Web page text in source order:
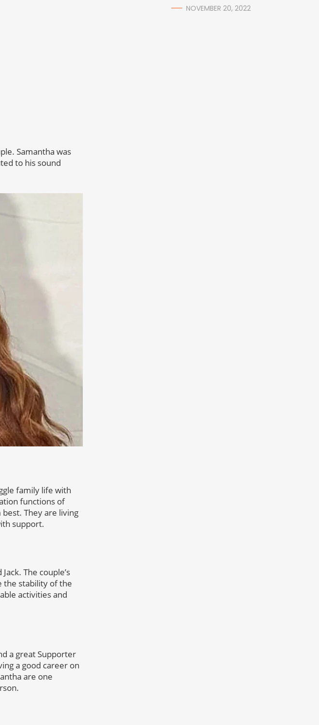
Samantha was
to his sound
family life with
functions of
They are living
support.
The couple’s
the stability of the
activities and
a great Supporter
a good career on
are one
NOVEMBER 20, 2022